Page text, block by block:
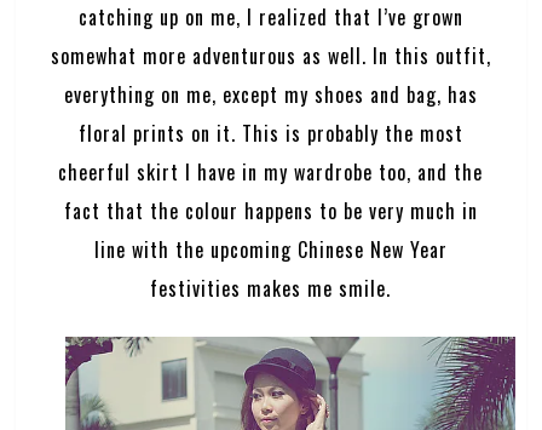
catching up on me, I realized that I’ve grown
somewhat more adventurous as well. In this outfit,
everything on me, except my shoes and bag, has
floral prints on it. This is probably the most
cheerful skirt I have in my wardrobe too, and the
fact that the colour happens to be very much in
line with the upcoming Chinese New Year
festivities makes me smile.